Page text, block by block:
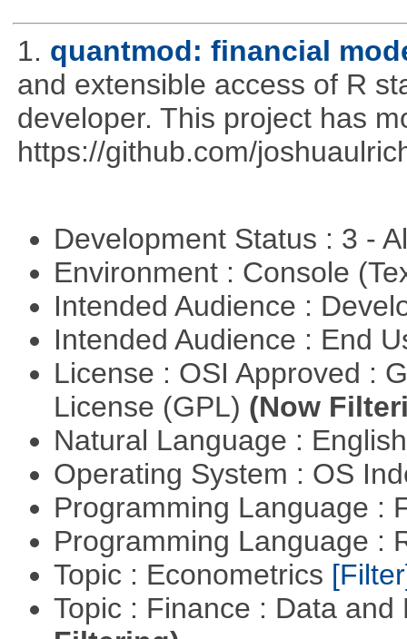
1. quantmod: financial
and extensible access of R
developer. This project has
https://github.com/
Development Status : 3 -
Environment : Console
Intended Audience :
Intended Audience : End
License : OSI Approved :
License (GPL) (Now
Natural Language :
Operating System : OS
Programming Language :
Programming Language :
Topic : Econometrics
Topic : Finance : Data